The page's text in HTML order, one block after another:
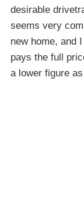
desirable
seems very
new home, and
pays the full
a lower figure